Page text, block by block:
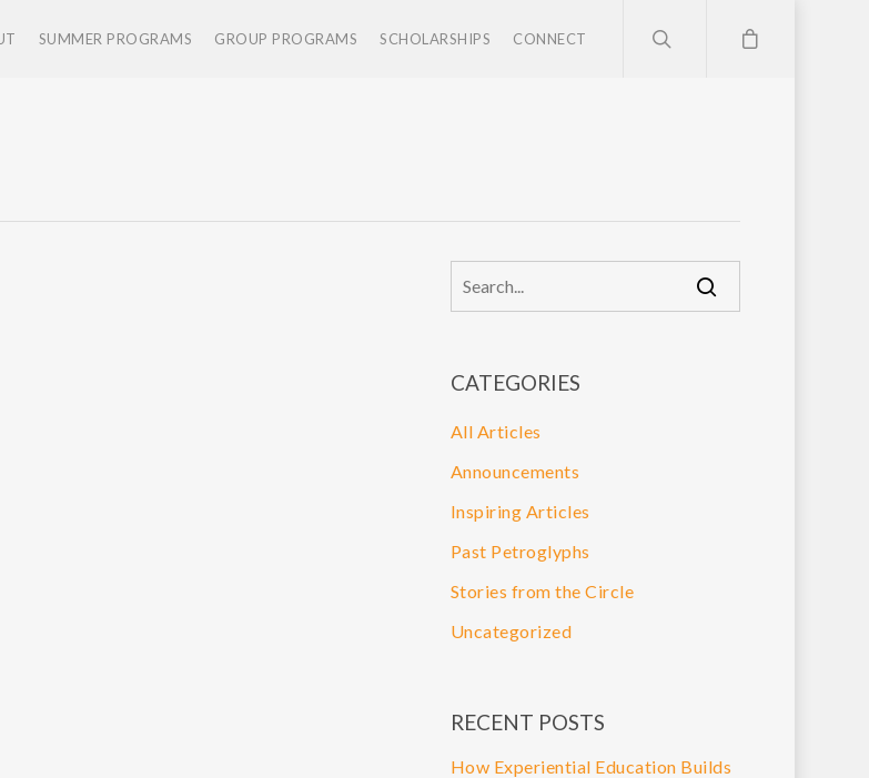
SUMMER PROGRAMS GROUP PROGRAMS SCHOLARSHIPS CONNECT
CATEGORIES
All Articles
Announcements
Inspiring Articles
Past Petroglyphs
Stories from the Circle
Uncategorized
RECENT POSTS
How Experiential Education Builds